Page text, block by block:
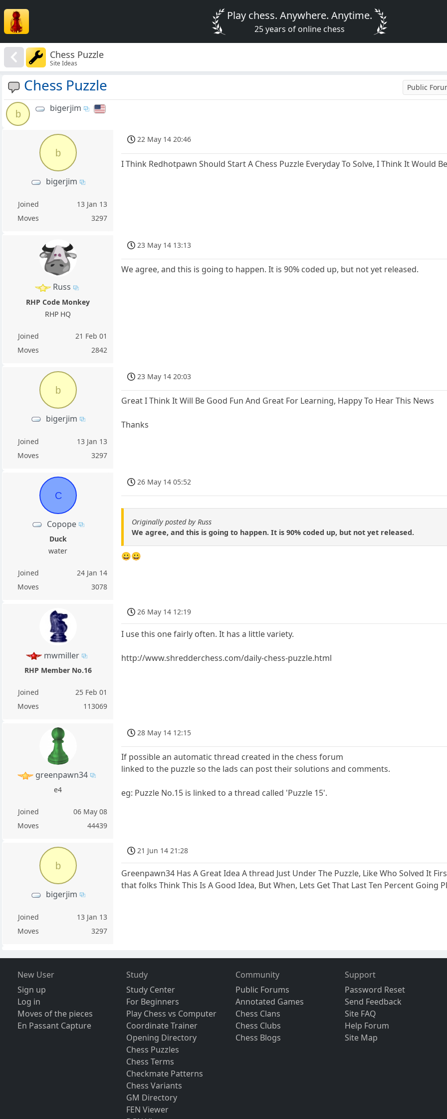
Play chess. Anywhere. Anytime.
25 years of online chess
Chess Puzzle
Site Ideas
Chess Puzzle Public
b
bigerjim
b
bigerjim
Joined
13 Jan 13
Moves
3297
22 May 14 20:46
I Think Redhotpawn Should Start A Chess Puzzle Everyday To Solve, I Think It Would
Russ
RHP Code Monkey
RHP HQ
Joined
21 Feb 01
Moves
2842
23 May 14 13:13
We agree, and this is going to happen. It is 90% coded up, but not yet released.
b
bigerjim
Joined
13 Jan 13
Moves
3297
23 May 14 20:03
Great I Think It Will Be Good Fun And Great For Learning, Happy To Hear This News
Thanks
C
Copope
Duck
water
Joined
24 Jan 14
Moves
3078
26 May 14 05:52
Originally posted by Russ
We agree, and this is going to happen. It is 90% coded up, but not yet released.
😀😀
mwmiller
RHP Member No.16
Joined
25 Feb 01
Moves
113069
26 May 14 12:19
I use this one fairly often. It has a little variety.
http://www.shredderchess.com/daily-chess-puzzle.html
greenpawn34
e4
Joined
06 May 08
Moves
44439
28 May 14 12:15
If possible an automatic thread created in the chess forum
linked to the puzzle so the lads can post their solutions and comments.
eg: Puzzle No.15 is linked to a thread called 'Puzzle 15'.
b
bigerjim
Joined
13 Jan 13
Moves
3297
21 Jun 14 21:28
Greenpawn34 Has A Great Idea A thread Just Under The Puzzle, Like Who Solved It
that folks Think This Is A Good Idea, But When, Lets Get That Last Ten Percent Going
New User
Sign up
Log in
Moves of the pieces
En Passant Capture
Study
Study Center
For Beginners
Play Chess vs Computer
Coordinate Trainer
Opening Directory
Chess Puzzles
Chess Terms
Checkmate Patterns
Chess Variants
GM Directory
FEN Viewer
Community
Public Forums
Annotated Games
Chess Clans
Chess Clubs
Chess Blogs
Support
Password Reset
Send Feedback
Site FAQ
Help Forum
Site Map